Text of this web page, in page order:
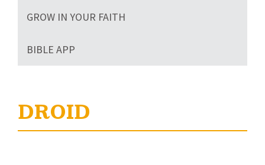
GROW IN YOUR FAITH
BIBLE APP
DROID